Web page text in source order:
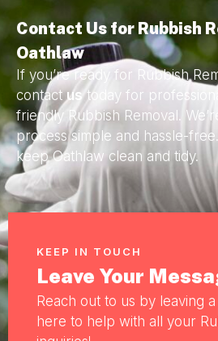
Contact Us for Rubbish
Oathlaw
If you’re ready for Rubbish
contactustoday for
friendly Rubbish Removal.
process simple and hassle-
keep Oathlaw clean and tidy.
KEEP IN TOUCH
Leave Your
Reach out to us by leaving a
here to help with all your